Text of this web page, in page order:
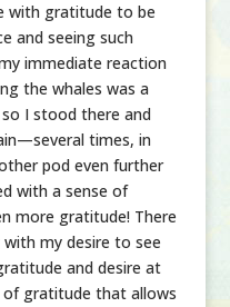
with gratitude to be
and seeing such
immediate reaction
the whales was a
I stood there and
times, in
pod even further
with a sense of
more gratitude! There
my desire to see
and desire at
of gratitude that allows